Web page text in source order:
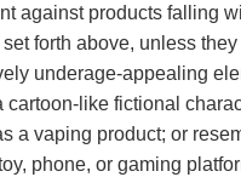
against products falling
forth above, unless
underage-appealing
cartoon-like fictional
a vaping product; or
phone, or gaming